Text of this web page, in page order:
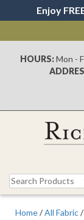
Enjoy
HOURS: Mon -
Search
for:
Home/All Fabric/